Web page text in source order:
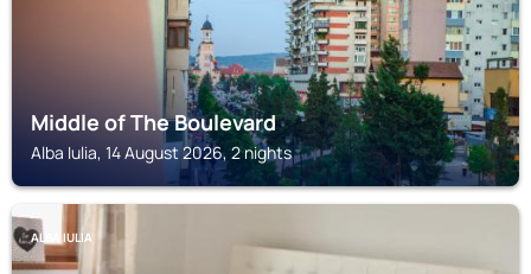
Middle of The Boulevard
Alba Iulia, 14 August 2026, 2 nights
ALBA IULIA